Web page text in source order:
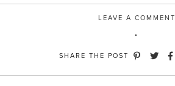
LEAVE A COMMENT
SHARE THE POST